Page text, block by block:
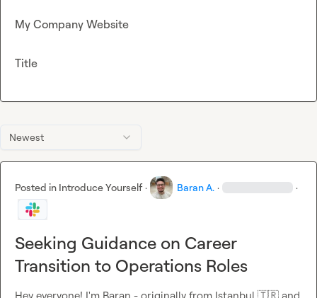
Newest
Posted in Introduce Yourself · Baran A. · ·
Seeking Guidance on Career
Transition to Operations Roles
My Company Website
Title